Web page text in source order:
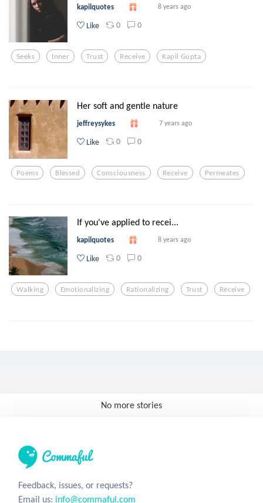
kapilquotes 8 years ago
Like 0 0
Seeks Inner Trust Receive Kapil Gupta
Her soft and gentle nature
jeffreysykes 7 years ago
Like 0 0
Poems Blessed Consciousness Receive Permeates
If you've applied to recei...
kapilquotes 8 years ago
Like 0 0
Walking Emotionalizing Rationalizing Trust Receive
No more stories
Feedback, issues, or requests?
Email us: info@commaful.com